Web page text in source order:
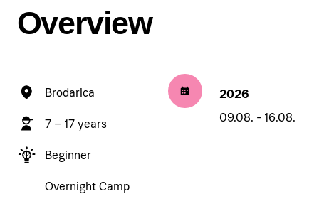
Overview
Brodarica
7 – 17 years
Beginner
Overnight Camp
2026
09.08. - 16.08.